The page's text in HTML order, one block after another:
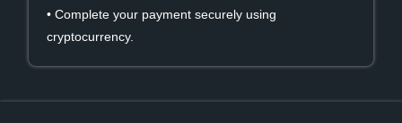
• Complete your payment securely using
cryptocurrency.